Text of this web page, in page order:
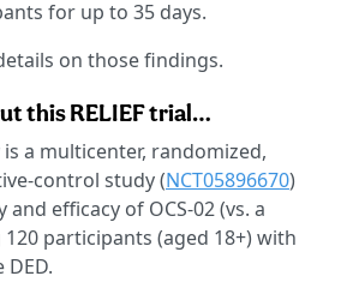
for up to 35 days.
on those findings.
this RELIEF trial…
a multicenter, randomized,
control study (NCT05896670)
efficacy of OCS-02 (vs. a
participants (aged 18+) with